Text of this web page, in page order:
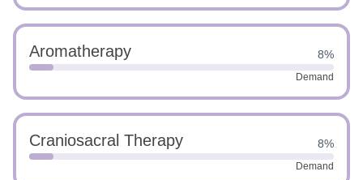
Aromatherapy 8%
Demand
Craniosacral Therapy 8%
Demand